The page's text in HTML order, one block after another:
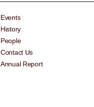
Events
History
People
Contact Us
Annual Report